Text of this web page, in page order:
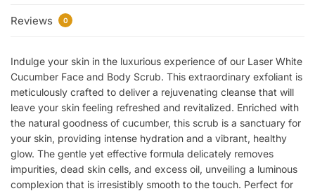
Reviews 0
Indulge your skin in the luxurious experience of our Laser White
Cucumber Face and Body Scrub. This extraordinary exfoliant is
meticulously crafted to deliver a rejuvenating cleanse that will
leave your skin feeling refreshed and revitalized. Enriched with
the natural goodness of cucumber, this scrub is a sanctuary for
your skin, providing intense hydration and a vibrant, healthy
glow. The gentle yet effective formula delicately removes
impurities, dead skin cells, and excess oil, unveiling a luminous
complexion that is irresistibly smooth to the touch. Perfect for